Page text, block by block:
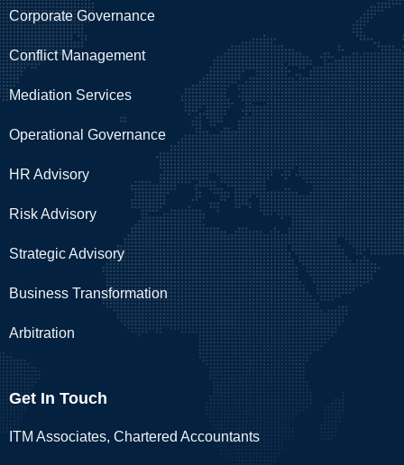
Corporate Governance
Conflict Management
Mediation Services
Operational Governance
HR Advisory
Risk Advisory
Strategic Advisory
Business Transformation
Arbitration
Get In Touch
ITM Associates, Chartered Accountants